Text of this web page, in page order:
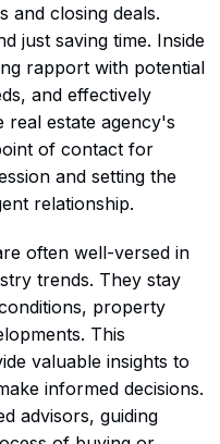
and closing deals.
just saving time. Inside
rapport with potential
and effectively
real estate agency's
of contact for
and setting the
relationship.
often well-versed in
trends. They stay
property
This
valuable insights to
informed decisions.
advisors, guiding